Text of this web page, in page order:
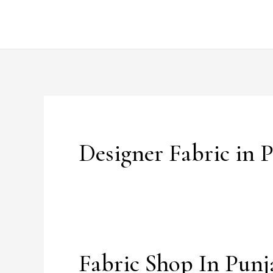
content
Designer Fabric in
Fabric Shop In
Fabric